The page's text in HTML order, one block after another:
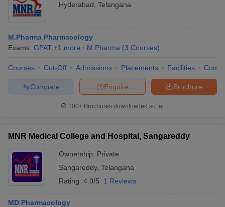
Hyderabad Telangana
M.Pharma Pharmacology
Exams: GPAT +1 more M.Pharma (3 Courses)
Courses Cut-Off Admissions Placements Facilities
Brochure
Enquire
Compare
100+ Brochures downloaded so far
MNR Medical College and Hospital, Sangareddy
Ownership: Private
Sangareddy, Telangana
Rating: 4.0/5 1 Reviews
MD Pharmacology